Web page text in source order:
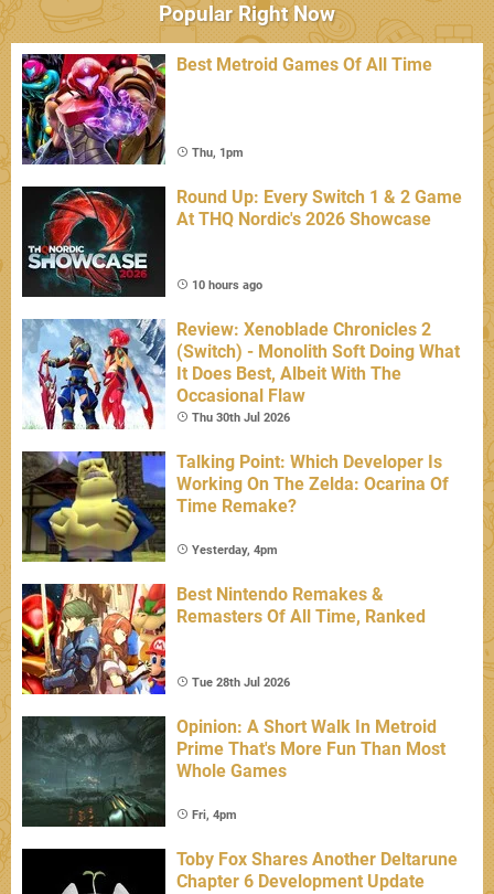
Popular Right Now
Best Metroid Games Of All Time
Thu, 1pm
Round Up: Every Switch 1 & 2 Game
At THQ Nordic's 2026 Showcase
10 hours ago
Review: Xenoblade Chronicles 2
(Switch) - Monolith Soft Doing What
It Does Best, Albeit With The
Occasional Flaw
Thu 30th Jul 2026
Talking Point: Which Developer Is
Working On The Zelda: Ocarina Of
Time Remake?
Yesterday, 4pm
Best Nintendo Remakes &
Remasters Of All Time, Ranked
Tue 28th Jul 2026
Opinion: A Short Walk In Metroid
Prime That's More Fun Than Most
Whole Games
Fri, 4pm
Toby Fox Shares Another Deltarune
Chapter 6 Development Update